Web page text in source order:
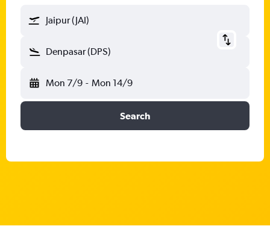
Jaipur (JAI)
Denpasar (DPS)
Mon 7/9 - Mon 14/9
Search